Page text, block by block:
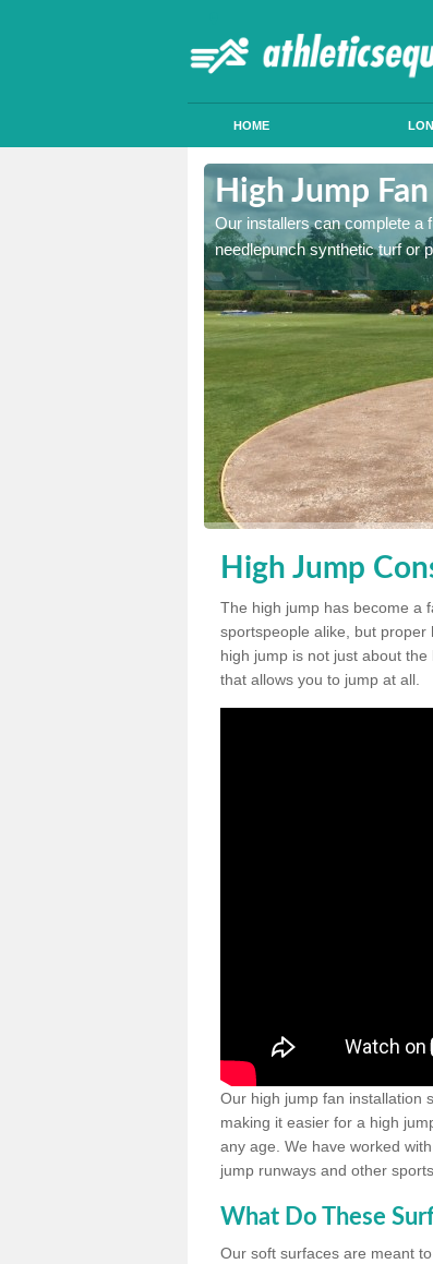
HOME
High Jump
Our installers can complete a
needlepunch synthetic turf or
High Jump
The high jump has become a
sportspeople alike, but
high jump is not just about
that allows you to jump at all.
Our high jump fan installation
making it easier for a high
any age. We have worked
jump runways and other
What Do These
Our soft surfaces are meant